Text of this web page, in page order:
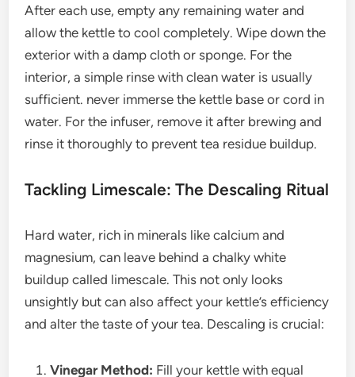
After each use, empty any remaining water and
allow the kettle to cool completely. Wipe down the
exterior with a damp cloth or sponge. For the
interior, a simple rinse with clean water is usually
sufficient. never immerse the kettle base or cord in
water. For the infuser, remove it after brewing and
rinse it thoroughly to prevent tea residue buildup.
Tackling Limescale: The Descaling Ritual
Hard water, rich in minerals like calcium and
magnesium, can leave behind a chalky white
buildup called limescale. This not only looks
unsightly but can also affect your kettle’s efficiency
and alter the taste of your tea. Descaling is crucial:
Vinegar Method: Fill your kettle with equal